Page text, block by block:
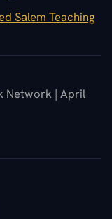
Salem Teaching
Network | April